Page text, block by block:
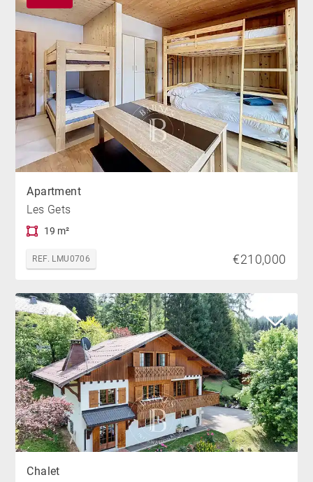
Apartment
Les Gets
19 m²
REF. LMU0706 €210,000
Chalet